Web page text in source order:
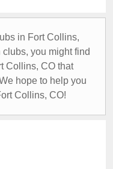
in Fort Collins,
you might find
Collins, CO that
hope to help you
Collins, CO!